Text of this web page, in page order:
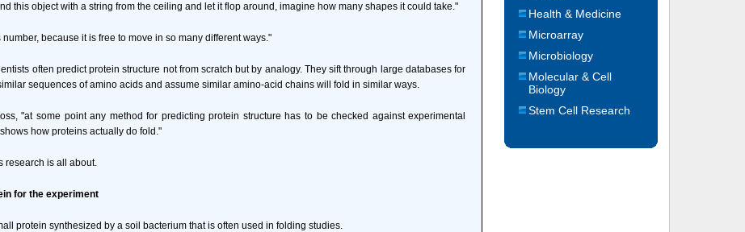
this object with a string from the ceiling and let it flop around, imagine how many shapes it could take."
because it is free to move in so many different ways."
often predict protein structure not from scratch but by analogy. They sift through large databases for
sequences of amino acids and assume similar amino-acid chains will fold in similar ways.
"at some point any method for predicting protein structure has to be checked against experimental
how proteins actually do fold."
research is all about.
for the experiment
protein synthesized by a soil bacterium that is often used in folding studies.
Health & Medicine
Microarray
Microbiology
Molecular & Cell
Biology
Stem Cell Research